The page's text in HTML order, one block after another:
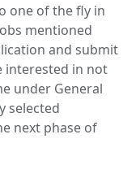
one of the fly in
mentioned
and submit
interested in not
under General
selected
next phase of